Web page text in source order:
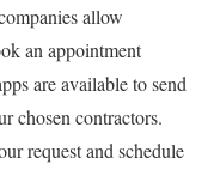
allow
an appointment
are available to send
chosen contractors.
request and schedule